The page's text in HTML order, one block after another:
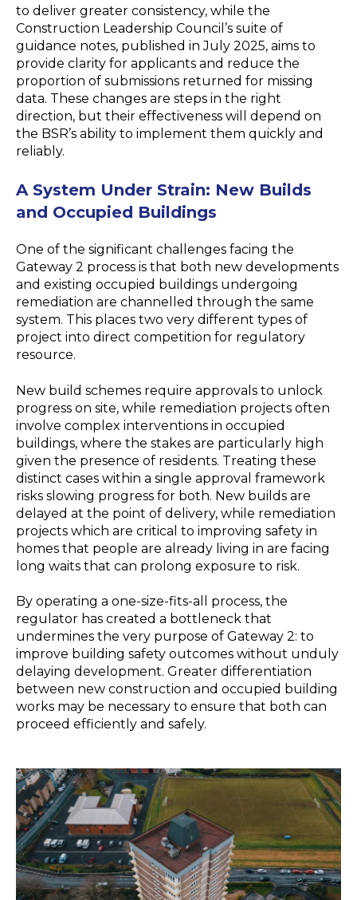
to deliver greater consistency, while the
Construction Leadership Council’s suite of
guidance notes, published in July 2025, aims to
provide clarity for applicants and reduce the
proportion of submissions returned for missing
data. These changes are steps in the right
direction, but their effectiveness will depend on
the BSR’s ability to implement them quickly and
reliably.
A System Under Strain: New Builds
and Occupied Buildings
One of the significant challenges facing the
Gateway 2 process is that both new developments
and existing occupied buildings undergoing
remediation are channelled through the same
system. This places two very different types of
project into direct competition for regulatory
resource.
New build schemes require approvals to unlock
progress on site, while remediation projects often
involve complex interventions in occupied
buildings, where the stakes are particularly high
given the presence of residents. Treating these
distinct cases within a single approval framework
risks slowing progress for both. New builds are
delayed at the point of delivery, while remediation
projects which are critical to improving safety in
homes that people are already living in are facing
long waits that can prolong exposure to risk.
By operating a one-size-fits-all process, the
regulator has created a bottleneck that
undermines the very purpose of Gateway 2: to
improve building safety outcomes without unduly
delaying development. Greater differentiation
between new construction and occupied building
works may be necessary to ensure that both can
proceed efficiently and safely.